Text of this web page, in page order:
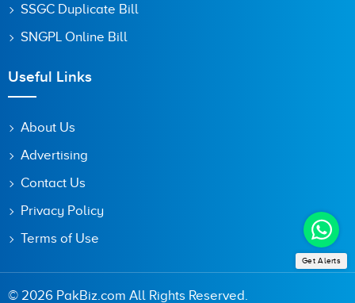
SSGC Duplicate Bill
SNGPL Online Bill
Useful Links
About Us
Advertising
Contact Us
Privacy Policy
Terms of Use
© 2026 PakBiz.com All Rights Reserved.
Get Alerts